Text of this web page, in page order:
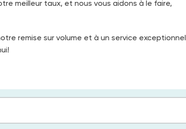
meilleur taux, et nous vous aidons à le faire,
remise sur volume et à un service exceptionnel